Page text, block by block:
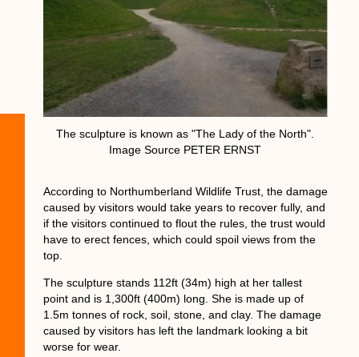
The sculpture is known as "The Lady of the North".
Image Source PETER ERNST
According to Northumberland Wildlife Trust, the damage
caused by visitors would take years to recover fully, and
if the visitors continued to flout the rules, the trust would
have to erect fences, which could spoil views from the
top.
The sculpture stands 112ft (34m) high at her tallest
point and is 1,300ft (400m) long. She is made up of
1.5m tonnes of rock, soil, stone, and clay. The damage
caused by visitors has left the landmark looking a bit
worse for wear.